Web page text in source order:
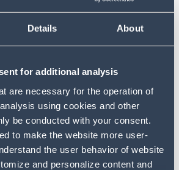
Details About
for additional analysis
are necessary for the operation of
using cookies and other
be conducted with your consent.
to make the website more user-
the user behavior of website
and personalize content and
your load
use load boards daily but may
Beyond standard posting
lies untapped potential that
brokers can all access.
to extract maximum value
already have: